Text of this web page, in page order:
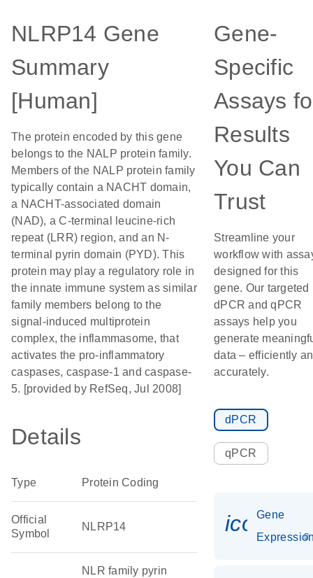
NLRP14 Gene
Summary
[Human]
The protein encoded by this gene
belongs to the NALP protein family.
Members of the NALP protein family
typically contain a NACHT domain,
a NACHT-associated domain
(NAD), a C-terminal leucine-rich
repeat (LRR) region, and an N-
terminal pyrin domain (PYD). This
protein may play a regulatory role in
the innate immune system as similar
family members belong to the
signal-induced multiprotein
complex, the inflammasome, that
activates the pro-inflammatory
caspases, caspase-1 and caspase-
5. [provided by RefSeq, Jul 2008]
Details
Type Protein Coding
Official
Symbol
NLRP14
NLR family pyrin
Gene-
Specific
Assays
Results
You Can
Trust
Streamline your
workflow with
designed for this
gene. Our targeted
dPCR and qPCR
assays help you
generate
data – efficiently
accurately.
dPCR
qPCR
Gene